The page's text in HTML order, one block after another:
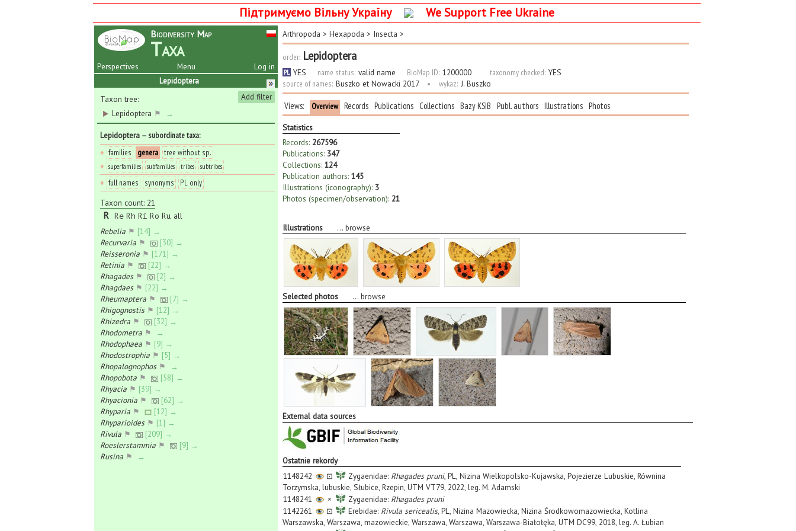
Підтримуємо Вільну Україну We Support Free Ukraine
Biodiversity Map
Taxa
Perspectives Log in
Menu
Lepidoptera
Add filter
Taxon tree:
Lepidoptera ⚑ →
Lepidoptera — subordinate taxa:
♦ families genera tree without sp.
♦ superfamilies subfamilies tribes subtribes
♦ full names synonyms
PL only
Taxon count: 21
R
Re Rh Ri Ro Ru all
Rebelia ⚑ [14] →
Recurvaria ⚑
[30] →
Reisseronia ⚑ [171] →
Retinia ⚑
[22] →
Rhagades⚑
[2] →
Rhagdaes⚑ [22] →
Rheumaptera ⚑
[7] →
Rhigognostis⚑ [12] →
Rhizedra ⚑
[32] →
Rhodometra ⚑
→
Rhodophaea ⚑ [9] →
Rhodostrophia ⚑ [5] →
Rhopalognophos⚑
→
Rhopobota ⚑
[58] →
Rhyacia ⚑ [39] →
Rhyacionia ⚑
[62] →
Rhyparia ⚑
[12] →
Rhyparioides⚑ [1] →
Rivula ⚑
[209] →
Roeslerstammia ⚑
[9] →
Rusina ⚑ →
Arthropoda > Hexapoda > Insecta >
order: Lepidoptera
PL YES name status: valid name BioMap ID: 1200000 taxonomy checked: YES
source of names: Buszko et Nowacki 2017 • wykaz: J. Buszko
Views: Overview Records Publications Collections Bazy KSIB Publ. authors Illustrations Photos
Statistics
Records: 267596
Publications: 347
Collections: 124
Publication authors: 145
Illustrations (iconography): 3
Photos (specimen/observation): 21
Illustrations ... browse
Selected photos ... browse
External data sources
Ostatnie rekordy
1148242
⊡ Zygaenidae: Rhagades pruni, PL, Nizina Wielkopolsko-Kujawska, Pojezierze Lubuskie, Równina
Torzymska, lubuskie, Słubice, Rzepin, UTM VT79, 2022, leg. M. Adamski
1148241
× Zygaenidae: Rhagades pruni
1142261
⊡ Erebidae: Rivula sericealis, PL, Nizina Mazowiecka, Nizina Środkowomazowiecka, Kotlina
Warszawska, Warszawa, mazowieckie, Warszawa, Warszawa, Warszawa-Białołęka, UTM DC99, 2018, leg. A. Łubian